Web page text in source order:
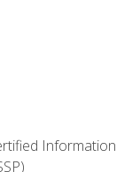
Information